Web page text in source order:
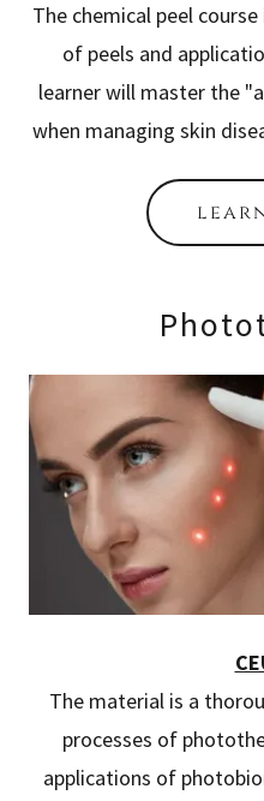
The chemical peel
of peels and
learner will master the
when managing skin
The material is a
processes of
applications of